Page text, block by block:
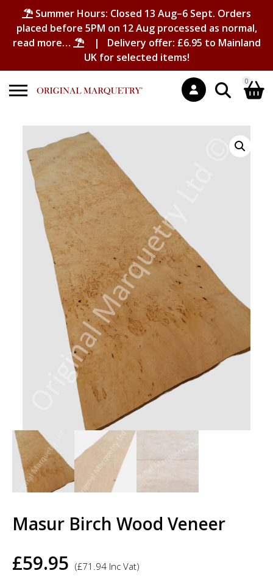
Summer Hours: Closed 13 Aug–6 Sept. Orders
placed before 5PM on 12 Aug processed as normal,
read more…
| Delivery offer: £6.95 to Mainland
UK for selected items!
Search
0
Shopping Basket
No products in the basket.
Masur Birch Wood Veneer
£59.95 (£71.94 Inc Vat)